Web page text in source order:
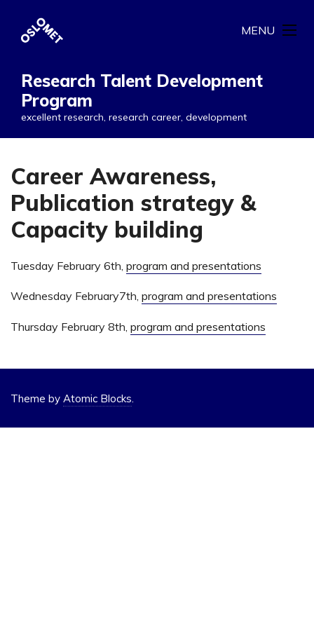
Research Talent Development
Program
excellent research, research career, development
MENU
Career Awareness,
Publication strategy &
Capacity building
Tuesday February 6th, program and presentations
Wednesday February7th, program and presentations
Thursday February 8th, program and presentations
Theme by Atomic Blocks